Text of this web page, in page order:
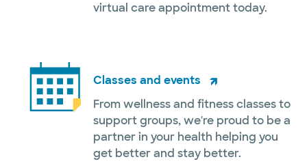
virtual care appointment today.
Classes and events
From wellness and fitness classes to
support groups, we're proud to be a
partner in your health helping you
get better and stay better.